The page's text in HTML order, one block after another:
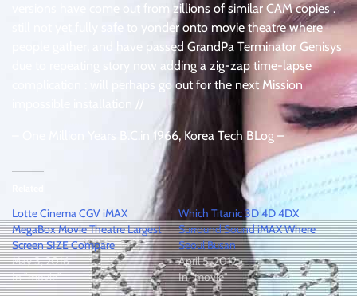
versions have come out from zillions of similar CAM copies .
still not yet fully safe to yonder onto movie theatre where
people gather, and have passed GrandPa Terminator Genisys
due to repeating story now adding a zig-zap time-lapse
complication : will perhaps go out for the next Mission
– One Million Years B.C.in 1966, Korea Tech BLog –
Lotte Cinema CGV iMAX
MegaBox Movie Theatre Largest
Screen SIZE Compare
May 3, 2016
In "movie"
Which Titanic 3D 4D 4DX
Surround Sound iMAX Where
Seoul Busan
April 5, 2012
In "movie"